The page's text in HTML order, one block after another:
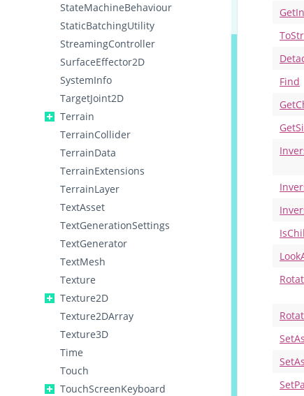
StateMachineBehaviour
StaticBatchingUtility
StreamingController
SurfaceEffector2D
SystemInfo
TargetJoint2D
Terrain
TerrainCollider
TerrainData
TerrainExtensions
TerrainLayer
TextAsset
TextGenerationSettings
TextGenerator
TextMesh
Texture
Texture2D
Texture2DArray
Texture3D
Time
Touch
TouchScreenKeyboard
Find